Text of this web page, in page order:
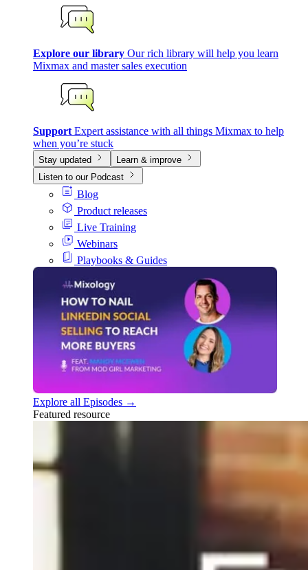
Explore our library Our rich library will help you learn
Mixmax and master sales execution
Support Expert assistance with all things Mixmax to help
when you’re stuck
Stay updated
Learn & improve
Listen to our Podcast
Blog
Product releases
Live Training
Webinars
Playbooks & Guides
Explore all Episodes →
Featured resource